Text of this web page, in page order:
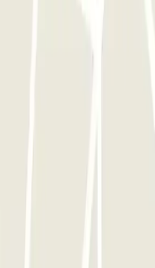
entire network
Parclick.